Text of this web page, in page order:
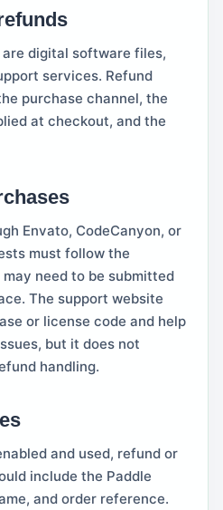
digital software files,
services. Refund
purchase channel, the
at checkout, and the
Envato, CodeCanyon, or
must follow the
need to be submitted
The support website
or license code and help
but it does not
handling.
and used, refund or
include the Paddle
and order reference.